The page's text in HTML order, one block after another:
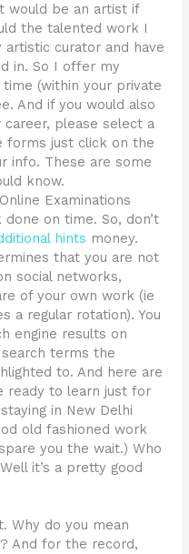
would be an artist if
the talented work I
curator and have
in. So I offer my
(within your private
And if you would also
please select a
forms just click on the
info. These are some
know.
Examinations
on time. So, don’t
hints money.
that you are not
social networks,
of your own work (ie
a regular rotation). You
engine results on
terms the
to. And here are
ready to learn just for
in New Delhi
old fashioned work
you the wait.) Who
it’s a pretty good
Why do you mean
And for the record,